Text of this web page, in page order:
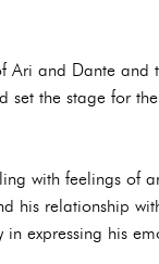
Ari and Dante
set the stage for
with feelings of
his relationship
expressing his